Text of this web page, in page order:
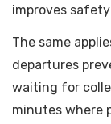
improves
The same
departures
waiting for
minutes where